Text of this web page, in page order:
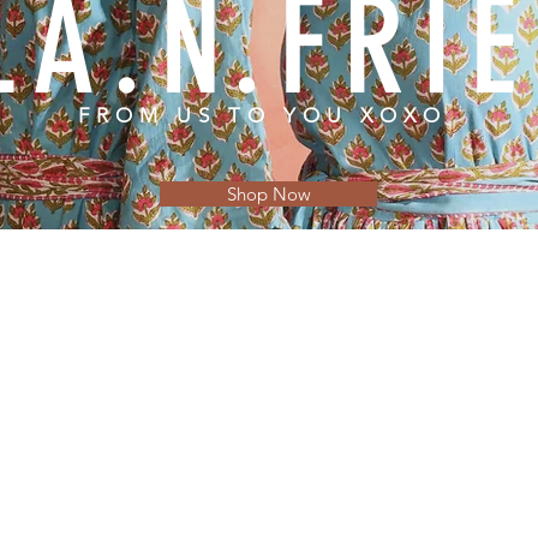
FROM US TO YOU XOXO
Shop Now